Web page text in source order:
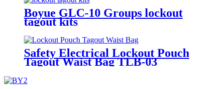
Boyue GLC-10 Groups lockout
tagout kits
Safety Electrical Lockout Pouch
Tagout Waist Bag TLB-03